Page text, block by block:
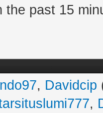
the past 15
, Davidcip
,